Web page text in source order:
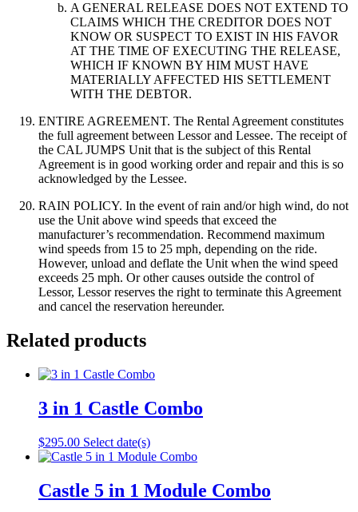
A GENERAL RELEASE DOES NOT EXTEND TO
CLAIMS WHICH THE CREDITOR DOES NOT
KNOW OR SUSPECT TO EXIST IN HIS FAVOR
AT THE TIME OF EXECUTING THE RELEASE,
WHICH IF KNOWN BY HIM MUST HAVE
MATERIALLY AFFECTED HIS SETTLEMENT
WITH THE DEBTOR.
ENTIRE AGREEMENT. The Rental Agreement constitutes
the full agreement between Lessor and Lessee. The receipt of
the CAL JUMPS Unit that is the subject of this Rental
Agreement is in good working order and repair and this is so
acknowledged by the Lessee.
RAIN POLICY. In the event of rain and/or high wind, do not
use the Unit above wind speeds that exceed the
manufacturer’s recommendation. Recommend maximum
wind speeds from 15 to 25 mph, depending on the ride.
However, unload and deflate the Unit when the wind speed
exceeds 25 mph. Or other causes outside the control of
Lessor, Lessor reserves the right to terminate this Agreement
and cancel the reservation hereunder.
Related products
3 in 1 Castle Combo
$295.00 Select date(s)
Castle 5 in 1 Module Combo